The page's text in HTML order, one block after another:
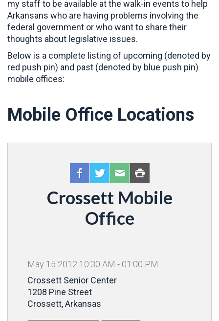
my staff to be available at the walk-in events to help
Arkansans who are having problems involving the
federal government or who want to share their
thoughts about legislative issues.
Below is a complete listing of upcoming (denoted by
red push pin) and past (denoted by blue push pin)
mobile offices:
Mobile Office Locations
Crossett Mobile
Office
May 15 2012 10:30 AM - 01 :00 PM
Crossett Senior Center
1208 Pine Street
Crossett, Arkansas